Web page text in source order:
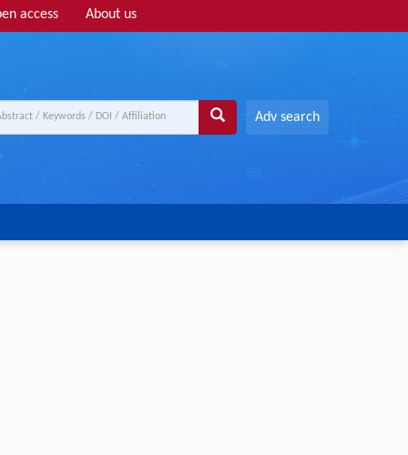
access About us
Adv search